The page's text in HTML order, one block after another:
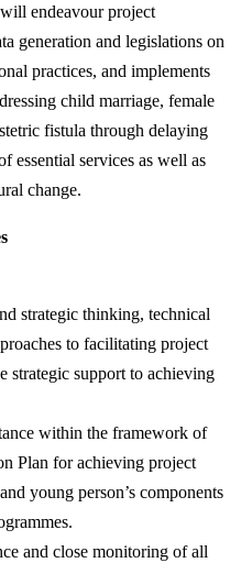
endeavour project
generation and legislations on
practices, and implements
child marriage, female
fistula through delaying
essential services as well as
change.
strategic thinking, technical
to facilitating project
strategic support to achieving
within the framework of
Plan for achieving project
young person’s components
and close monitoring of all